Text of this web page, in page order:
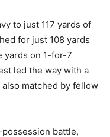
to just 117 yards of
for just 108 yards
yards on 1-for-7
led the way with a
matched by fellow
battle,